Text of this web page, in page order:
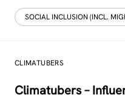
SOCIAL INCLUSION (INCL.
CLIMATUBERS
Climatubers –